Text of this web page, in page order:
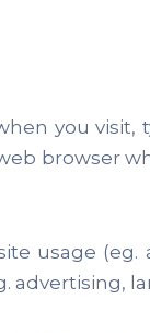
you
browser
usage
advertising,